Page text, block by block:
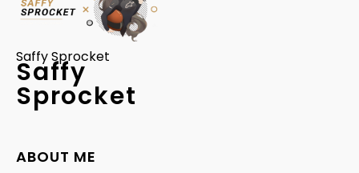
Saffy Sprocket
Saffy
Sprocket
ABOUT ME